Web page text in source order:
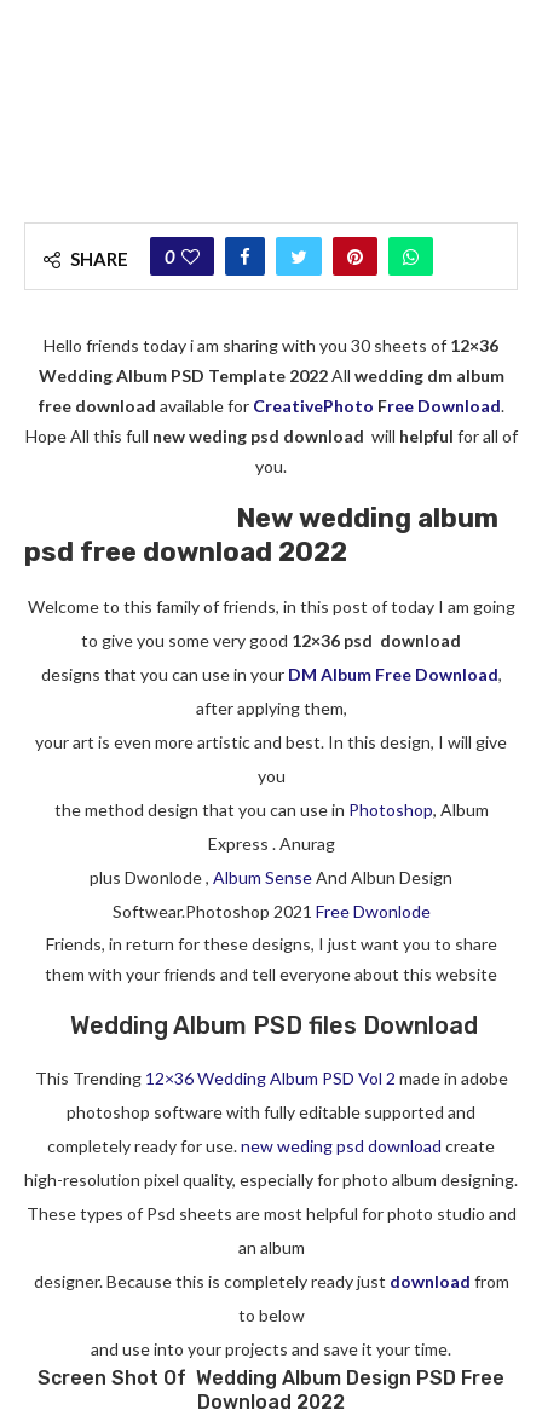
SHARE 0
Hello friends today i am sharing with you 30 sheets of 12×36
Wedding Album PSD Template 2022All wedding dm album
free download available for CreativePhoto Free Download.
Hope All this full new weding psd download will helpful for all of
you.
New wedding album
psd free download 2022
Welcome to this family of friends, in this post of today I am going
to give you some very good 12×36 psd download
designs that you can use in your DM Album Free Download,
after applying them,
your art is even more artistic and best. In this design, I will give
you
the method design that you can use in Photoshop, Album
Express . Anurag
plus Dwonlode , Album SenseAnd Albun Design
Softwear.Photoshop 2021 Free Dwonlode
Friends, in return for these designs, I just want you to share
them with your friends and tell everyone about this website
Wedding Album PSD files Download
This Trending 12×36 Wedding Album PSD Vol 2 made in adobe
photoshop software with fully editable supported and
completely ready for use.new weding psd download create
high-resolution pixel quality, especially for photo album designing.
These types of Psd sheets are most helpful for photo studio and
an album
designer. Because this is completely ready just download from
to below
and use into your projects and save it your time.
Screen Shot Of Wedding Album Design PSD Free
Download 2022